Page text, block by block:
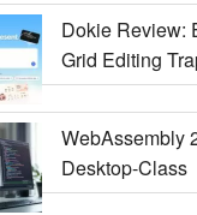
Dokie Review:
Grid Editing
WebAssembly
Desktop-Class